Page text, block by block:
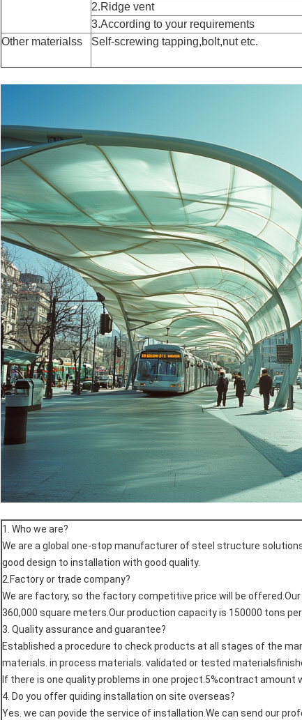
2.Ridge vent
3.According to your requirements
Other materialss
Self-screwing tapping,bolt,nut etc.
1. Who we are?
We are a global one-stop manufacturer of steel structure
good design to installation with good quality.
2.Factory or trade company?
We are factory, so the factory competitive price will be
360,000 square meters.Our production capacity is 150000 tons per
3. Quality assurance and guarantee?
Established a procedure to check products at all stages of the
materials. in process materials. validated or tested
If there is one quality problems in one project.5%contract amount
4. Do you offer quiding installation on site overseas?
Yes. we can povide the service of installation.We can send our